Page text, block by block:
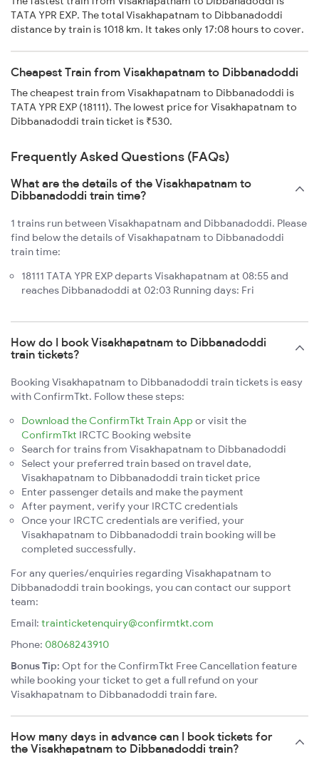
TATA YPR EXP. The total Visakhapatnam to Dibbanadoddi
distance by train is 1018 km. It takes only 17:08 hours to cover.
Cheapest Train from Visakhapatnam to Dibbanadoddi
The cheapest train from Visakhapatnam to Dibbanadoddi is
TATA YPR EXP (18111). The lowest price for Visakhapatnam to
Dibbanadoddi train ticket is ₹530.
Frequently Asked Questions (FAQs)
What are the details of the Visakhapatnam to
Dibbanadoddi train time?
1 trains run between Visakhapatnam and Dibbanadoddi. Please
find below the details of Visakhapatnam to Dibbanadoddi
train time:
18111 TATA YPR EXP departs Visakhapatnam at 08:55 and
reaches Dibbanadoddi at 02:03 Running days: Fri
How do I book Visakhapatnam to Dibbanadoddi
train tickets?
Booking Visakhapatnam to Dibbanadoddi train tickets is easy
with ConfirmTkt. Follow these steps:
Download the ConfirmTkt Train App or visit the
ConfirmTkt IRCTC Booking website
Search for trains from Visakhapatnam to Dibbanadoddi
Select your preferred train based on travel date,
Visakhapatnam to Dibbanadoddi train ticket price
Enter passenger details and make the payment
After payment, verify your IRCTC credentials
Once your IRCTC credentials are verified, your
Visakhapatnam to Dibbanadoddi train booking will be
completed successfully.
For any queries/enquiries regarding Visakhapatnam to
Dibbanadoddi train bookings, you can contact our support
team:
Email: trainticketenquiry@confirmtkt.com
Phone: 08068243910
Bonus Tip: Opt for the ConfirmTkt Free Cancellation feature
while booking your ticket to get a full refund on your
Visakhapatnam to Dibbanadoddi train fare.
How many days in advance can I book tickets for
the Visakhapatnam to Dibbanadoddi train?